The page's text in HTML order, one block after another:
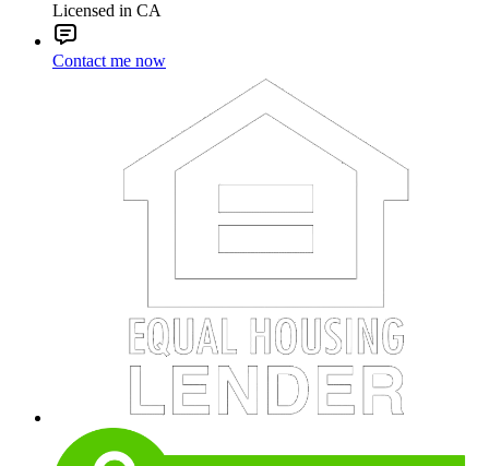
Licensed in CA
Contact me now